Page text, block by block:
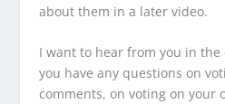
about them in a later video.
I want to hear from you in the
you have any questions on
comments, on voting on your